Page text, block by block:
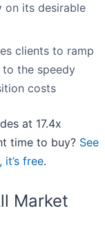
on its desirable
clients to ramp
to the speedy
costs
at 17.4x
time to buy? See
free.
Market